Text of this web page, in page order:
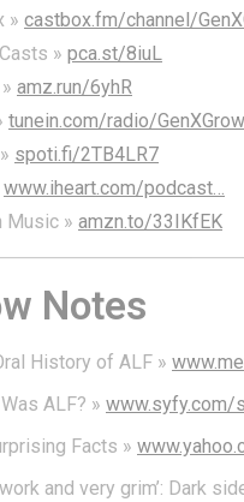
» castbox.fm/channel/
» pca.st/8iuL
amz.run/6yhR
tunein.com/radio/
spoti.fi/2TB4LR7
www.iheart.com/podcast…
Music » amzn.to/33IKfEK
Notes
History of ALF »
ALF? » www.syfy.com/
Facts »
and very grim’: Dark